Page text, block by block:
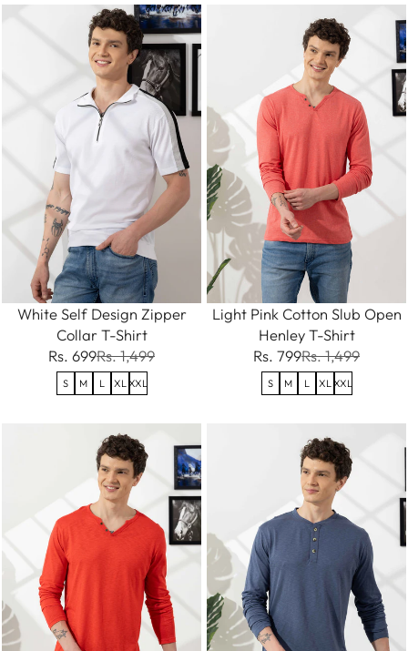
White Self Design Zipper
Collar T-Shirt
Rs. 699Rs. 1,499
S M L XL XXL
Light Pink Cotton Slub Open
Henley T-Shirt
Rs. 799Rs. 1,499
S M L XL XXL